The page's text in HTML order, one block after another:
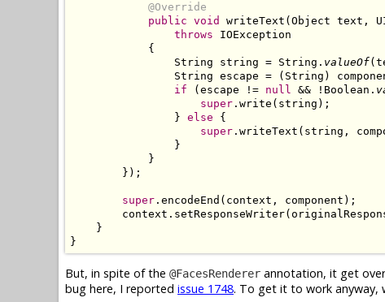
@Override
public void
writeText(Object text,
throws IOException
            {
                String string = String.
valueOf
String escape = (String)
if (escape != null && !Boolean.
super .write(string);
                }
else {
super .writeText(string,
                }
            }
        });
super .encodeEnd(context, component);
    }
}
But, in spite of the @FacesRenderer annotation, it get
bug here, I reported issue 1748. To get it to work anyway,